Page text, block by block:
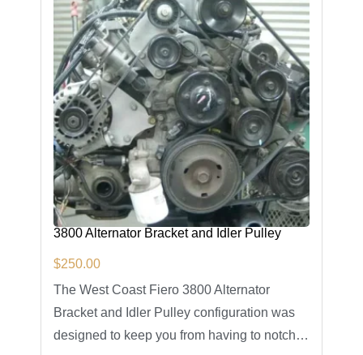
3800 Alternator Bracket and Idler Pulley
$250.00
The West Coast Fiero 3800 Alternator
Bracket and Idler Pulley configuration was
designed to keep you from having to notch…